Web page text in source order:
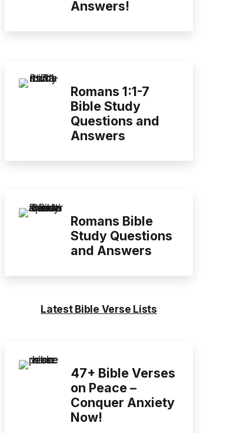
Answers!
Romans 1:1-7
Bible Study
Questions and
Answers
Romans Bible
Study Questions
and Answers
Latest Bible Verse Lists
47+ Bible Verses
on Peace –
Conquer Anxiety
Now!